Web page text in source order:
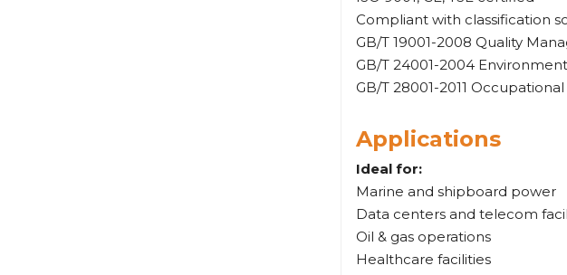
Compliant with classification
GB/T 19001-2008 Quality
GB/T 24001-2004
GB/T 28001-2011
Applications
Ideal for:
Marine and shipboard power
Data centers and telecom
Oil & gas operations
Healthcare facilities